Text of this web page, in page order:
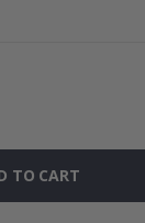
TO CART